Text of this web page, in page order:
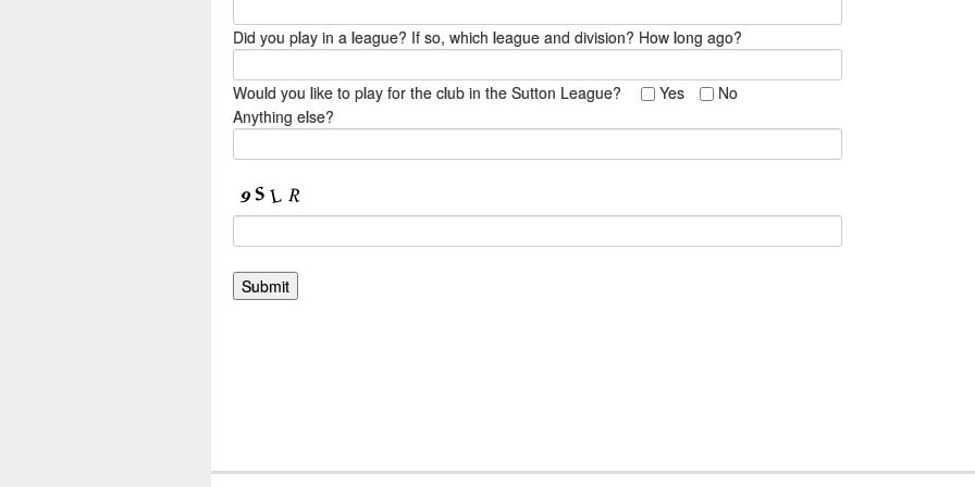
Did you play in a league? If so, which league and division? How long ago?
Would you like to play for the club in the Sutton League? Yes
No
Anything else?